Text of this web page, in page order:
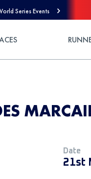
Series Events
Date
21st